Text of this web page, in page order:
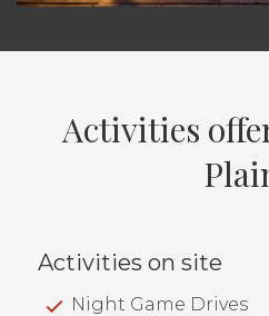
Activities
Activities on site
Night Game Drives